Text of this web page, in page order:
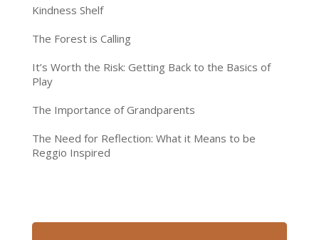
Kindness Shelf
The Forest is Calling
It’s Worth the Risk: Getting Back to the Basics of
Play
The Importance of Grandparents
The Need for Reflection: What it Means to be
Reggio Inspired